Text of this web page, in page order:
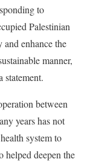
to
Palestinian
and enhance the
manner,
between
years has not
system to
helped deepen the